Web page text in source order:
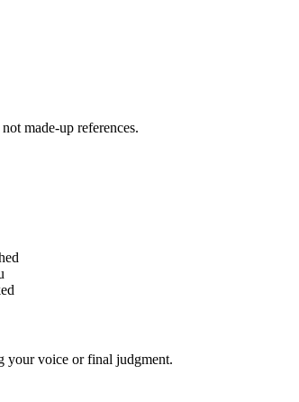
made-up references.
your voice or final judgment.